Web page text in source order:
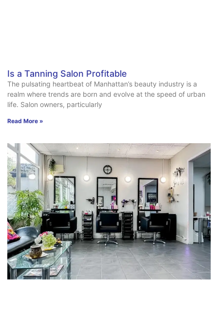
Is a Tanning Salon Profitable
The pulsating heartbeat of Manhattan’s beauty industry is a
realm where trends are born and evolve at the speed of urban
life. Salon owners, particularly
Read More »